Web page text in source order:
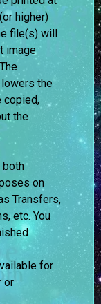
higher)
file(s) will
image
The
the
copied,
the
both
on
Transfers,
etc. You
for
or